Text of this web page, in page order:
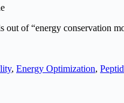
of “energy conservation
, Energy Optimization,